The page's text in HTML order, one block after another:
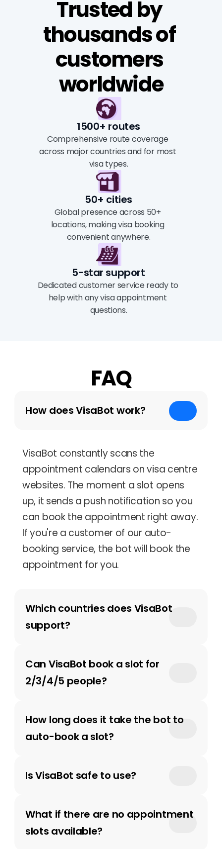
Trusted by
thousands of
customers
worldwide
1500+ routes
Comprehensive route coverage
across major countries and for most
visa types.
50+ cities
Global presence across 50+
locations, making visa booking
convenient anywhere.
5-star support
Dedicated customer service ready to
help with any visa appointment
questions.
FAQ
How does VisaBot work?
VisaBot constantly scans the
appointment calendars on visa centre
websites. The moment a slot opens
up, it sends a push notification so you
can book the appointment right away.
If you're a customer of our auto-
booking service, the bot will book the
appointment for you.
Which countries does VisaBot
support?
Can VisaBot book a slot for
2/3/4/5 people?
How long does it take the bot to
auto-book a slot?
Is VisaBot safe to use?
What if there are no appointment
slots available?